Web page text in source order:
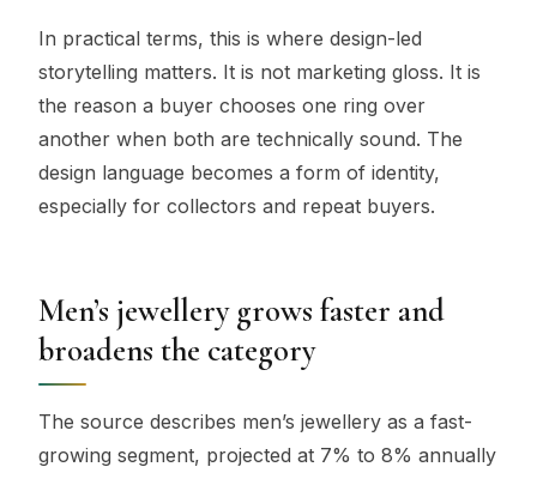
In practical terms, this is where design-led
storytelling matters. It is not marketing gloss. It is
the reason a buyer chooses one ring over
another when both are technically sound. The
design language becomes a form of identity,
especially for collectors and repeat buyers.
Men’s jewellery grows faster and
broadens the category
The source describes men’s jewellery as a fast-
growing segment, projected at 7% to 8% annually